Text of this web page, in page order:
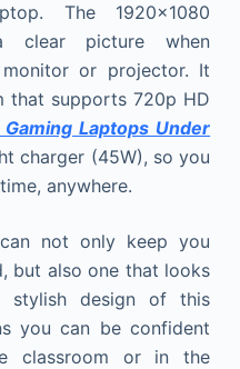
The 1920×1080
clear picture when
or projector. It
that supports 720p HD
Laptops Under
charger (45W), so you
anywhere.
not only keep you
but also one that looks
stylish design of this
you can be confident
classroom or in the